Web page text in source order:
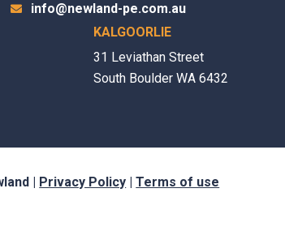
info@newland-pe.com.au
KALGOORLIE
31 Leviathan Street
South Boulder WA 6432
| Privacy Policy |Terms of use